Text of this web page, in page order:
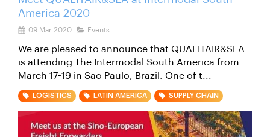
America 2020
09 Mar 2020 Events
We are pleased to announce that QUALITAIR&SEA
is attending The Intermodal South America from
March 17-19 in Sao Paulo, Brazil. One of t...
LOGISTICS LATIN AMERICA SUPPLY CHAIN